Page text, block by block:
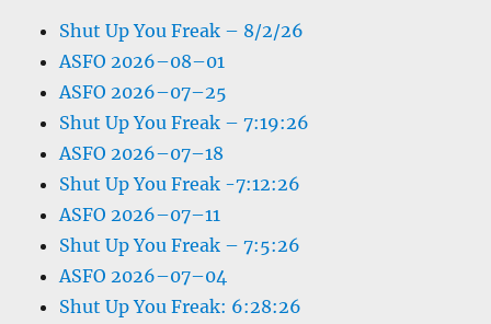
Shut Up You Freak – 8/2/26
ASFO 2026–08–01
ASFO 2026–07–25
Shut Up You Freak – 7:19:26
ASFO 2026–07–18
Shut Up You Freak -7:12:26
ASFO 2026–07–11
Shut Up You Freak – 7:5:26
ASFO 2026–07–04
Shut Up You Freak: 6:28:26